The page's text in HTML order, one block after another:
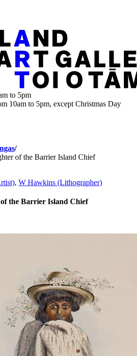
to 5pm
10am to 5pm, except Christmas Day
/
of the Barrier Island Chief
, W Hawkins (Lithographer)
the Barrier Island Chief